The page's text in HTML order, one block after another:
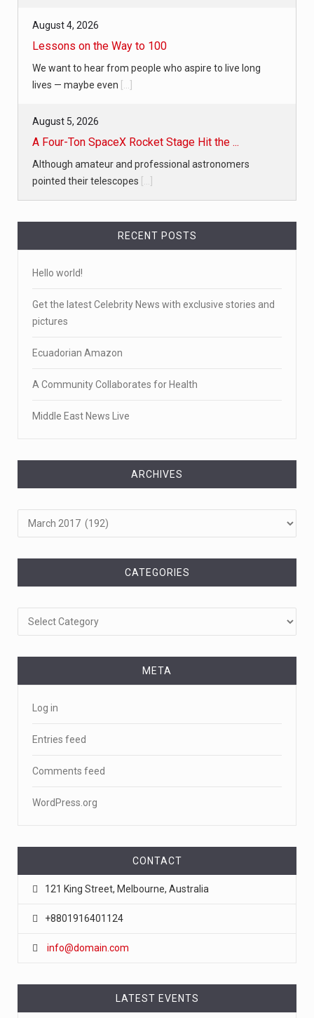
August 4, 2026
Lessons on the Way to 100
We want to hear from people who aspire to live long
lives — maybe even
August 5, 2026
A Four-Ton SpaceX Rocket Stage Hit the ...
Although amateur and professional astronomers
pointed their telescopes
RECENT POSTS
Hello world!
Get the latest Celebrity News with exclusive stories and
pictures
Ecuadorian Amazon
A Community Collaborates for Health
Middle East News Live
ARCHIVES
CATEGORIES
META
Log in
Entries feed
Comments feed
WordPress.org
CONTACT
121 King Street, Melbourne, Australia
+8801916401124
info@domain.com
LATEST EVENTS